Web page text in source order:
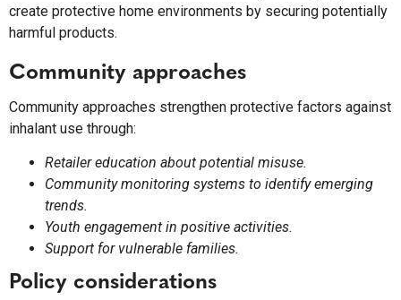
create protective home environments by securing potentially
harmful products.
Community approaches
Community approaches strengthen protective factors against
inhalant use through:
Retailer education about potential misuse.
Community monitoring systems to identify emerging
trends.
Youth engagement in positive activities.
Support for vulnerable families.
Policy considerations